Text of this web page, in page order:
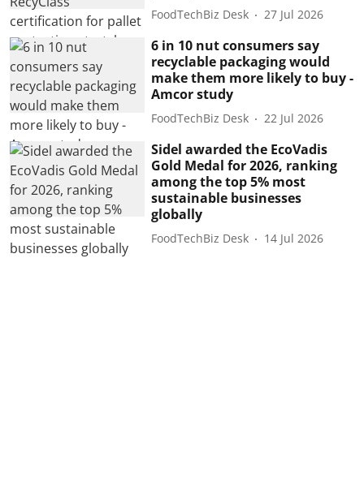
FoodTechBiz Desk 27 Jul 2026
6 in 10 nut consumers say
recyclable packaging would
make them more likely to buy -
Amcor study
FoodTechBiz Desk 22 Jul 2026
Sidel awarded the EcoVadis
Gold Medal for 2026, ranking
among the top 5% most
sustainable businesses
globally
FoodTechBiz Desk 14 Jul 2026